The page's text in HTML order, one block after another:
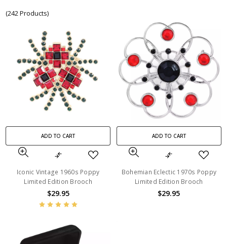
(242 Products)
ADD TO CART
Iconic Vintage 1960s Poppy
Limited Edition Brooch
$29.95
ADD TO CART
Bohemian Eclectic 1970s Poppy
Limited Edition Brooch
$29.95